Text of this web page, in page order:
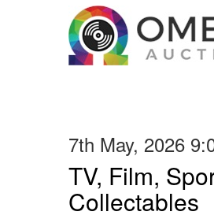
7th May, 2026
TV, Film,
Collectables